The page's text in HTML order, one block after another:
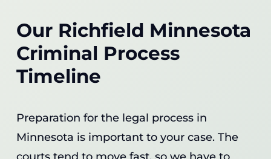
Our Richfield Minnesota
Criminal Process
Timeline
Preparation for the legal process in
Minnesota is important to your case. The